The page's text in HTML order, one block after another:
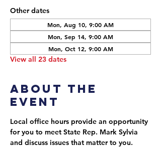
Other dates
Mon, Aug 10, 9:00 AM
Mon, Sep 14, 9:00 AM
Mon, Oct 12, 9:00 AM
View all 23 dates
About the
event
Local office hours provide an opportunity
for you to meet State Rep. Mark Sylvia
and discuss issues that matter to you.